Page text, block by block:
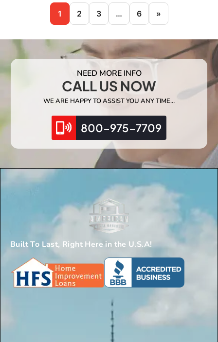
1 2 3 … 6 »
NEED MORE INFO
CALL US NOW
WE ARE HAPPY TO ASSIST YOU ANY TIME…
800-975-7709
Built To Last, Right Here in the U.S.A!